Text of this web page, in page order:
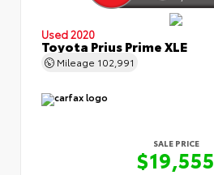
Used 2020
Toyota Prius Prime XLE
Mileage 102,991
SALE PRICE
$19,555